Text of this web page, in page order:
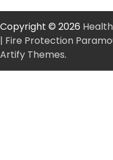
Copyright © 2026
| Fire Protection
Artify Themes.